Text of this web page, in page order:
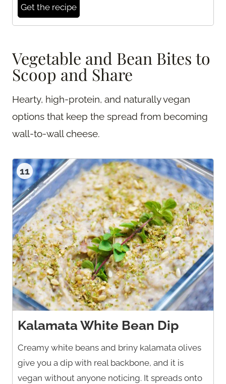
Get the recipe
Vegetable and Bean Bites to
Scoop and Share
Hearty, high-protein, and naturally vegan
options that keep the spread from becoming
wall-to-wall cheese.
11
Kalamata White Bean Dip
Creamy white beans and briny kalamata olives
give you a dip with real backbone, and it is
vegan without anyone noticing. It spreads onto